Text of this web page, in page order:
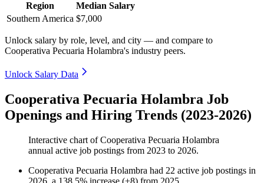
Region
Median Salary
Southern America $7,000
Unlock salary by role, level, and city — and compare to
Cooperativa Pecuaria Holambra's industry peers.
Unlock Salary Data
Cooperativa Pecuaria Holambra Job
Openings and Hiring Trends (2023-2026)
Interactive chart ofCooperativa Pecuaria Holambra
annual active job postings from 2023 to 2026.
Cooperativa Pecuaria Holambra had 22 active job postings in